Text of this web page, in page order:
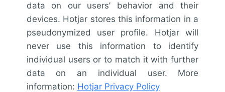
data on our users’ behavior and their
devices. Hotjar stores this information in a
pseudonymized user profile. Hotjar will
never use this information to identify
individual users or to match it with further
data on an individual user. More
information: Hotjar Privacy Policy